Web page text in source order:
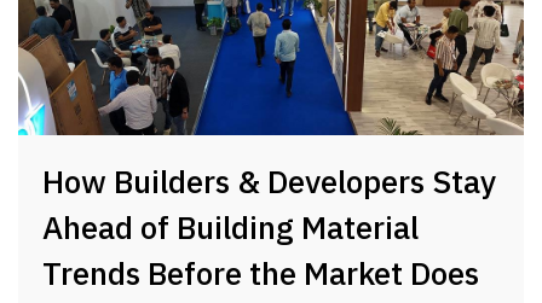
How Builders & Developers Stay
Ahead of Building Material
Trends Before the Market Does